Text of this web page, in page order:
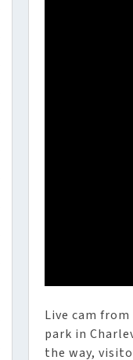
Live cam
park in
the way,